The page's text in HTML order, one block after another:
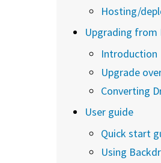
Hosting/
Upgrading from
Introduction
Upgrade
Converting
User guide
Quick start
Using